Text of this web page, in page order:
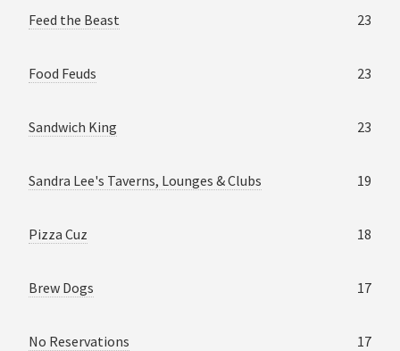
Feed the Beast 23
Food Feuds 23
Sandwich King 23
Sandra Lee's Taverns, Lounges & Clubs 19
Pizza Cuz 18
Brew Dogs 17
No Reservations 17